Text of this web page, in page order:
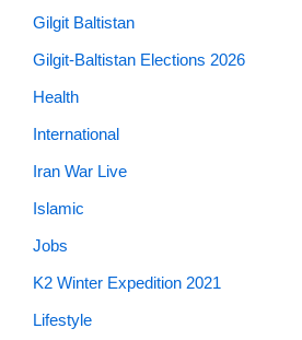
Gilgit Baltistan
Gilgit-Baltistan Elections 2026
Health
International
Iran War Live
Islamic
Jobs
K2 Winter Expedition 2021
Lifestyle